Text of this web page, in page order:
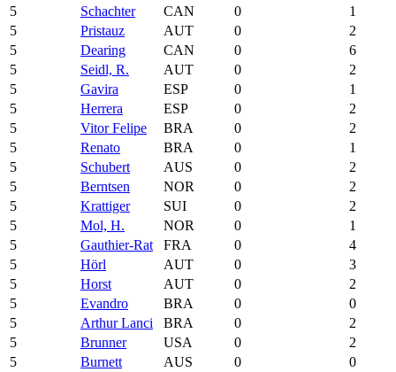
5
Schachter CAN 0
1
5
Pristauz AUT 0
2
5
Dearing CAN 0
6
5
Seidl, R. AUT 0
2
5
Gavira ESP 0
1
5
Herrera ESP 0
2
5
Vitor Felipe BRA 0
2
5
Renato BRA 0
1
5
Schubert AUS 0
2
5
Berntsen NOR 0
2
5
Krattiger SUI 0
2
5
Mol, H. NOR 0
1
5
Gauthier-Rat FRA 0
4
5
Hörl AUT 0
3
5
Horst AUT 0
2
5
Evandro BRA 0
0
5
Arthur Lanci BRA 0
2
5
Brunner USA 0
2
5
Burnett AUS 0
0